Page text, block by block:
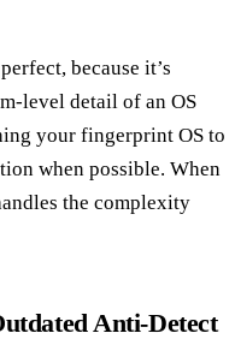
because it’s
level detail of an OS
your fingerprint OS to
when possible. When
the complexity
Anti-Detect